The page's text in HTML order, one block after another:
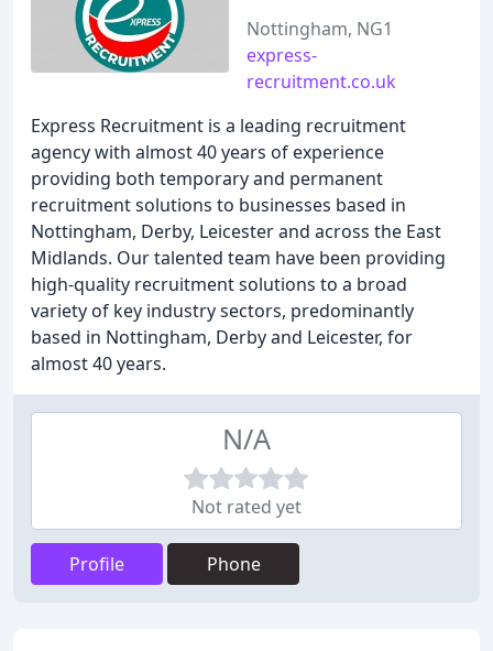
Nottingham, NG1
express-
recruitment.co.uk
Express Recruitment is a leading recruitment
agency with almost 40 years of experience
providing both temporary and permanent
recruitment solutions to businesses based in
Nottingham, Derby, Leicester and across the East
Midlands. Our talented team have been providing
high-quality recruitment solutions to a broad
variety of key industry sectors, predominantly
based in Nottingham, Derby and Leicester, for
almost 40 years.
N/A
Not rated yet
Profile Phone